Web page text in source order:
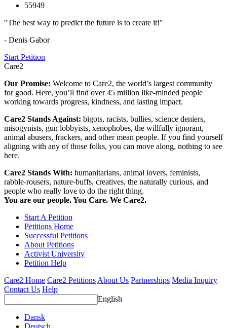
55949
"The best way to predict the future is to create it!"
- Denis Gabor
Start Petition
Care2
Our Promise: Welcome to Care2, the world’s largest community
for good. Here, you’ll find over 45 million like-minded people
working towards progress, kindness, and lasting impact.
Care2 Stands Against: bigots, racists, bullies, science deniers,
misogynists, gun lobbyists, xenophobes, the willfully ignorant,
animal abusers, frackers, and other mean people. If you find yourself
aligning with any of those folks, you can move along, nothing to see
here.
Care2 Stands With: humanitarians, animal lovers, feminists,
rabble-rousers, nature-buffs, creatives, the naturally curious, and
people who really love to do the right thing.
You are our people. You Care. We Care2.
Start A Petition
Petitions Home
Successful Petitions
About Petitions
Activist University
Petition Help
Care2 Home Care2 Petitions About Us Partnerships Media Inquiry
Contact Us Help
English
Dansk
Deutsch